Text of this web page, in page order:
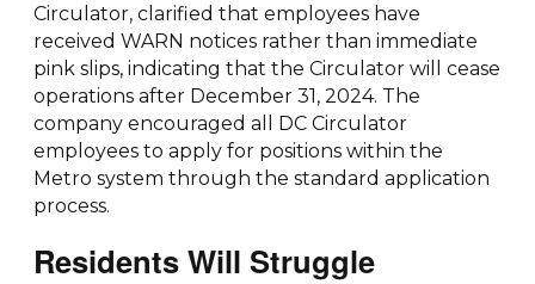
Circulator, clarified that employees have
received WARN notices rather than immediate
pink slips, indicating that the Circulator will cease
operations after December 31, 2024. The
company encouraged all DC Circulator
employees to apply for positions within the
Metro system through the standard application
process.
Residents Will Struggle